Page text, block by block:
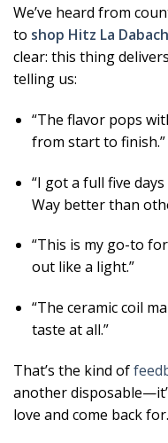
We’ve heard from
to shop Hitz La
clear: this thing
telling us:
“The flavor pops
from start to finish.”
“I got a full five
Way better than
“This is my go-to
out like a light.”
“The ceramic coil
taste at all.”
That’s the kind of
another
love and come back for.